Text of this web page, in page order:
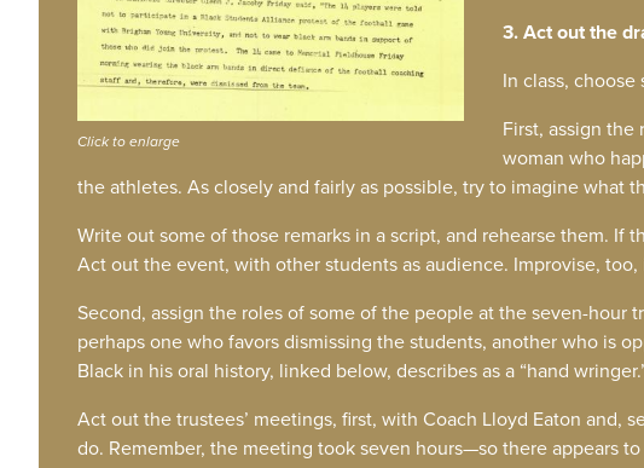
Click to enlarge
3. Act out the
In class,
First, assign the
woman who
the athletes. As closely and fairly as possible, try to imagine what
Write out some of those remarks in a script, and rehearse them. If
Act out the event, with other students as audience. Improvise, too,
Second, assign the roles of some of the people at the seven-
perhaps one who favors dismissing the students, another who is
Black in his oral history, linked below, describes as a “hand
Act out the trustees’ meetings, first, with Coach Lloyd Eaton and,
do. Remember, the meeting took seven hours—so there appears